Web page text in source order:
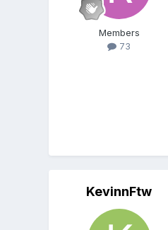
Members
73
KevinnFtw